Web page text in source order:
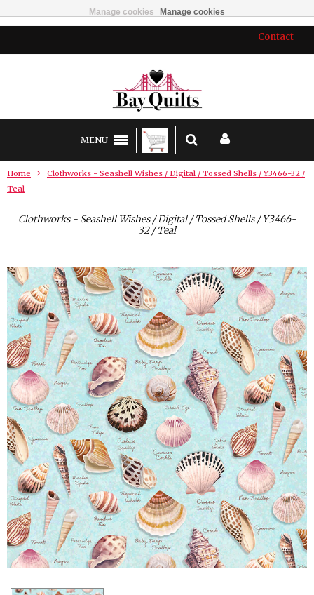
Contact
MENU
Home
Clothworks - Seashell Wishes / Digital / Tossed Shells / Y3466-32 /
Teal
Clothworks - Seashell Wishes / Digital / Tossed Shells / Y3466-
32 / Teal
Manage cookies Manage cookies